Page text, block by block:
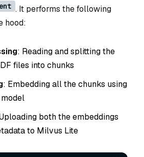
. It performs the following
hood:
: Reading and splitting the
files into chunks
: Embedding all the chunks using
both the embeddings
to Milvus Lite